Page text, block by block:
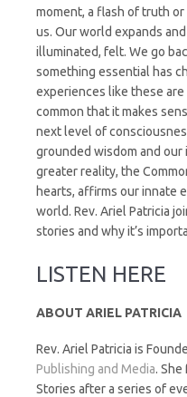
moment, a flash of truth
us. Our world expands
illuminated, felt. We go
something essential has
experiences like these
common that it makes
next level of
grounded wisdom and
greater reality, the
hearts, affirms our innate
world. Rev. Ariel Patricia
stories and why it’s
LISTEN HERE
ABOUT ARIEL PATRICIA
Rev. Ariel Patricia is
Publishing and Media.
Stories after a series of